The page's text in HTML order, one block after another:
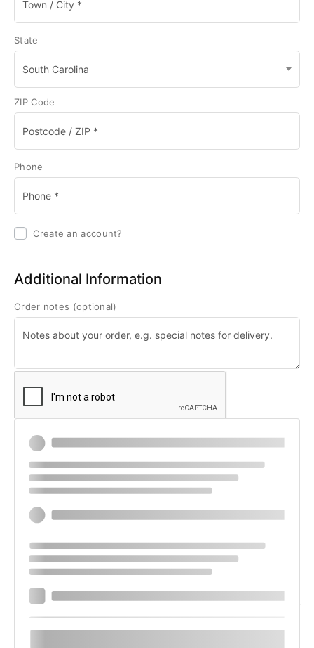
State
South Carolina
ZIP Code
Phone
Create an account?
Additional Information
Order notes (optional)
Payment
Stripe
Use a new payment method
Save payment information to my account for
future purchases.
Your personal data will be used to process your order, support your
experience throughout this website, and for other purposes described in
privacy policy.